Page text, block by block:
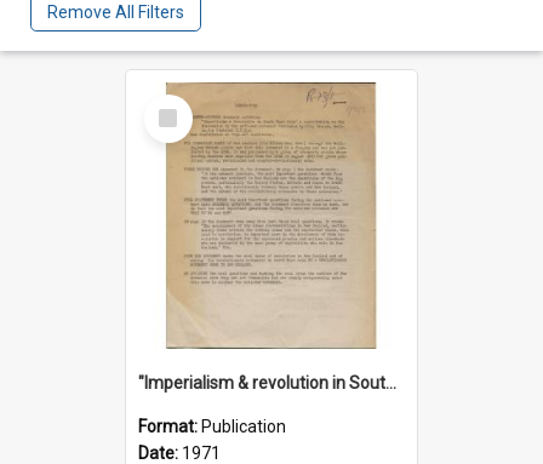
Remove All Filters
Select
Item
"Imperialism & revolution in South-east Asia": a contribution to discussion in the anti-war movement
Format: Publication
Date: 1971